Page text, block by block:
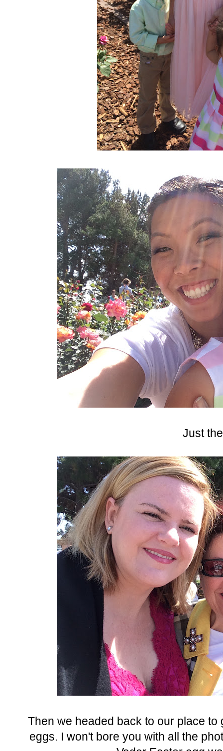
Just
Then we headed back to our place
eggs. I won't bore you with all the